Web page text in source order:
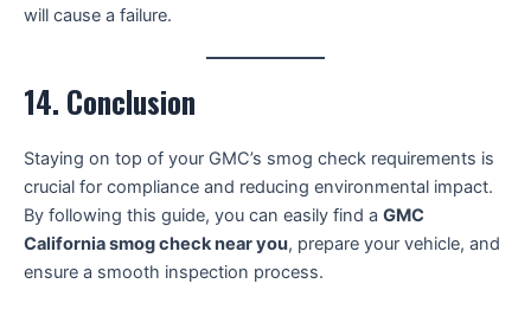
will cause a failure.
14. Conclusion
Staying on top of your GMC’s smog check requirements is
crucial for compliance and reducing environmental impact.
By following this guide, you can easily find a GMC
California smog check near you, prepare your vehicle, and
ensure a smooth inspection process.